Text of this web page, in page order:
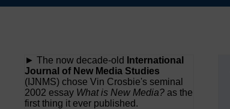
Skip
► The now decade-old
International
Journal of New Media Studies
(IJNMS) chose Vin Crosbie's seminal
2002 essay What is New Media? as the
first thing it ever published.